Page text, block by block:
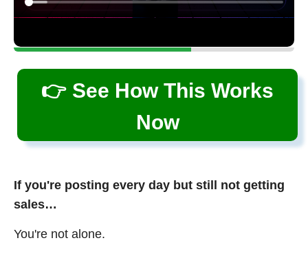
👉 See How This Works
Now
If you're posting every day but still not getting
sales…
You're not alone.